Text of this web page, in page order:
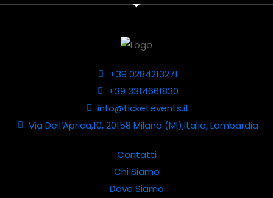
+39 0284213271
+39 3314661830
info@ticketevents.it
Via Dell’Aprica,10, 20158 Milano (MI),Italia, Lombardia
Contatti
Chi Siamo
Dove Siamo